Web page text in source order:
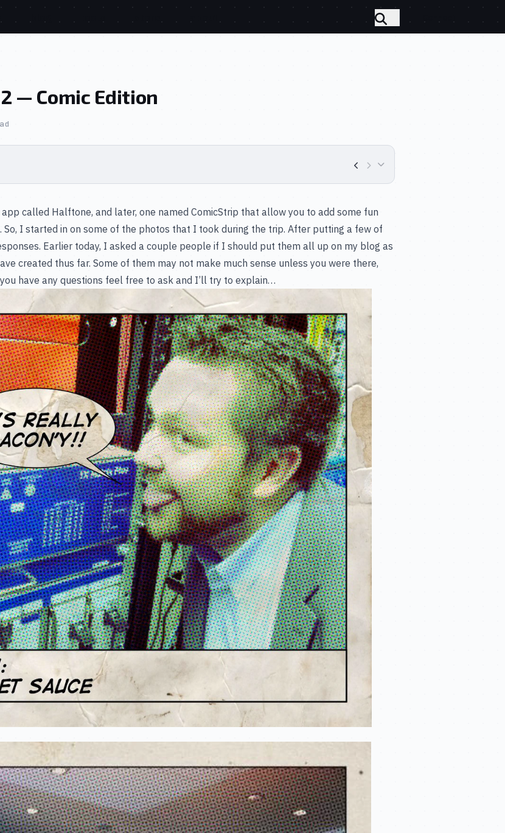
— Comic Edition
called Halftone, and later, one named ComicStrip that allow you to add some fun
I started in on some of the photos that I took during the trip. After putting a few of
Earlier today, I asked a couple people if I should put them all up on my blog as
created thus far. Some of them may not make much sense unless you were there,
have any questions feel free to ask and I’ll try to explain…